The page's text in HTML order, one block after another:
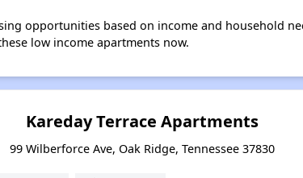
opportunities based on income and household
low income apartments now.
Kareday Terrace Apartments
99 Wilberforce Ave, Oak Ridge, Tennessee 37830